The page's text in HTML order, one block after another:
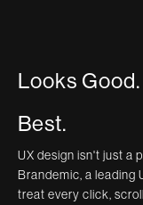
Looks Good.
Best.
UX design isn't just a
Brandemic, a leading
treat every click,